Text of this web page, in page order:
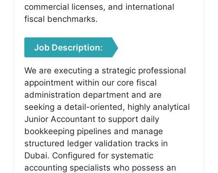
commercial licenses, and international
fiscal benchmarks.
Job Description:
We are executing a strategic professional
appointment within our core fiscal
administration department and are
seeking a detail-oriented, highly analytical
Junior Accountant to support daily
bookkeeping pipelines and manage
structured ledger validation tracks in
Dubai. Configured for systematic
accounting specialists who possess an